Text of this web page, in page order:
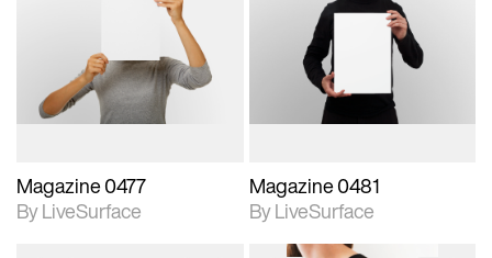
photographic details.
Includes support for
materials and lighting.
Magazine 0477
By LiveSurface
2D scene with
photographic details.
Includes support for
materials and lighting.
Magazine 0481
By LiveSurface